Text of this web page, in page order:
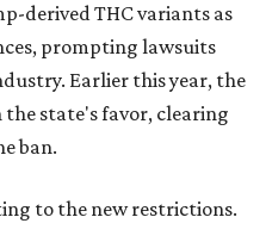
derived THC variants as
prompting lawsuits
Earlier this year, the
the state's favor, clearing
ban.
to the new restrictions.